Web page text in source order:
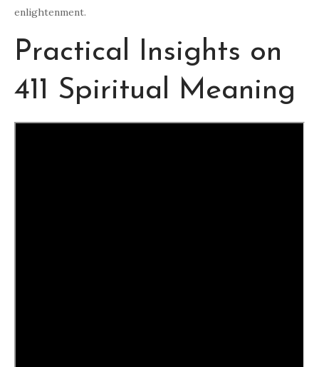
enlightenment.
Practical Insights on
411 Spiritual Meaning